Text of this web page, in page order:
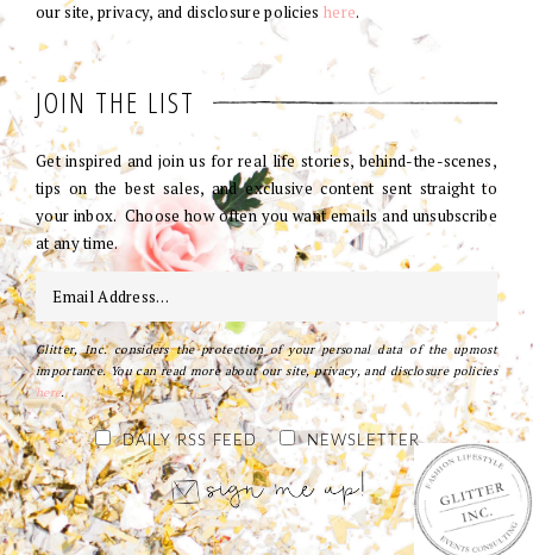
our site, privacy, and disclosure policies here.
JOIN THE LIST
Get inspired and join us for real life stories, behind-the-scenes,
tips on the best sales, and exclusive content sent straight to
your inbox. Choose how often you want emails and unsubscribe
at any time.
Glitter, Inc. considers the protection of your personal data of the upmost
importance. You can read more about our site, privacy, and disclosure policies
here.
DAILY RSS FEED NEWSLETTER